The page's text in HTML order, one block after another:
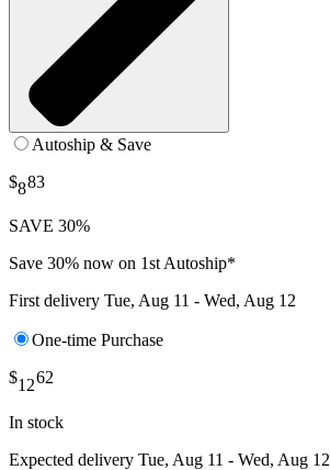
Autoship & Save
$883
SAVE 30%
Save 30% now on 1st Autoship*
First delivery Tue, Aug 11 - Wed, Aug 12
One-time Purchase
$1262
In stock
Expected delivery Tue, Aug 11 - Wed, Aug 12